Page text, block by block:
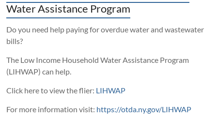
Water Assistance Program
Do you need help paying for overdue water and wastewater
bills?
The Low Income Household Water Assistance Program
(LIHWAP) can help.
Click here to view the flier: LIHWAP
For more information visit: https://otda.ny.gov/LIHWAP